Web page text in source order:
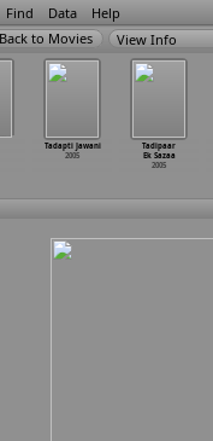
Find Data Help
View Info
Tadapti Jawani
2005
Tadipaar
Ek Sazaa
2005